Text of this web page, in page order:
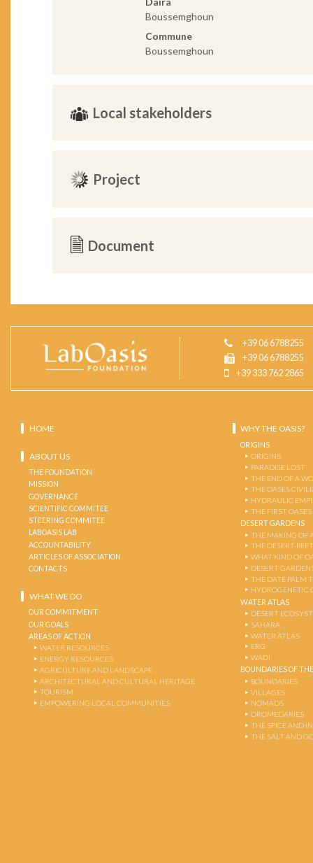
Boussemghoun
Commune
Boussemghoun
Local stakeholders
Project
Document
+39 06 6788255
+39 06 6788255
+39 333 762 2865
HOME
ABOUT US
THE FOUNDATION
MISSION
GOVERNANCE
SCIENTIFIC COMMITEE
STEERING COMMITEE
LABOASIS LAB
ACCOUNTABILITY
ARTICLES OF ASSOCIATION
CONTACTS
WHAT WE DO
OUR COMMITMENT
OUR GOALS
AREAS OF ACTION
WATER RESOURCES
ENERGY RESOURCES
AGRICULTURE AND LANDSCAPE
ARCHITECTURAL AND CULTURAL HERITAGE
TOURISM
EMPOWERING LOCAL COMMUNITIES
WHY THE OASIS?
ORIGINS
ORIGINS
PARADISE LOST
THE END OF A
THE OASES
HYDRAULIC
THE FIRST OASES
DESERT GARDENS
THE MAKING OF
THE DESERT-
WHAT KIND OF
DESERT
THE DATE PALM
HYDROGENETIC
WATER ATLAS
DESERT
SAHARA
WATER ATLAS
ERG
WADI
BOUNDARIES OF
BOUNDARIES
VILLAGES
NOMADS
DROMEDARIES
THE SPICE AND
THE SALT AND